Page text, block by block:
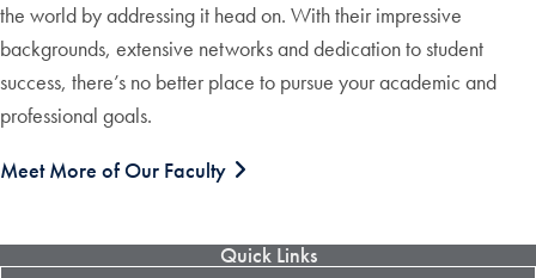
the world by addressing it head on. With their impressive
backgrounds, extensive networks and dedication to student
success, there’s no better place to pursue your academic and
professional goals.
Meet More of Our Faculty
Quick Links